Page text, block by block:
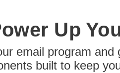
Up
email program and
built to keep